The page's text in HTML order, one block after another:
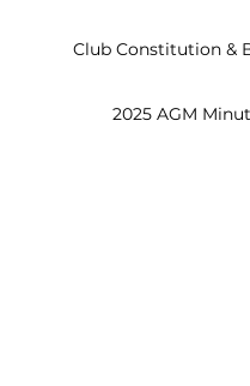
Club Constitution &
2025 AGM